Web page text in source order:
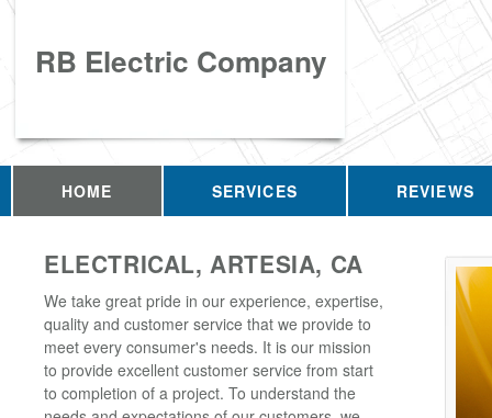
RB Electric Company
HOME SERVICES REVIEWS
ELECTRICAL, ARTESIA, CA
We take great pride in our experience, expertise,
quality and customer service that we provide to
meet every consumer's needs. It is our mission
to provide excellent customer service from start
to completion of a project. To understand the